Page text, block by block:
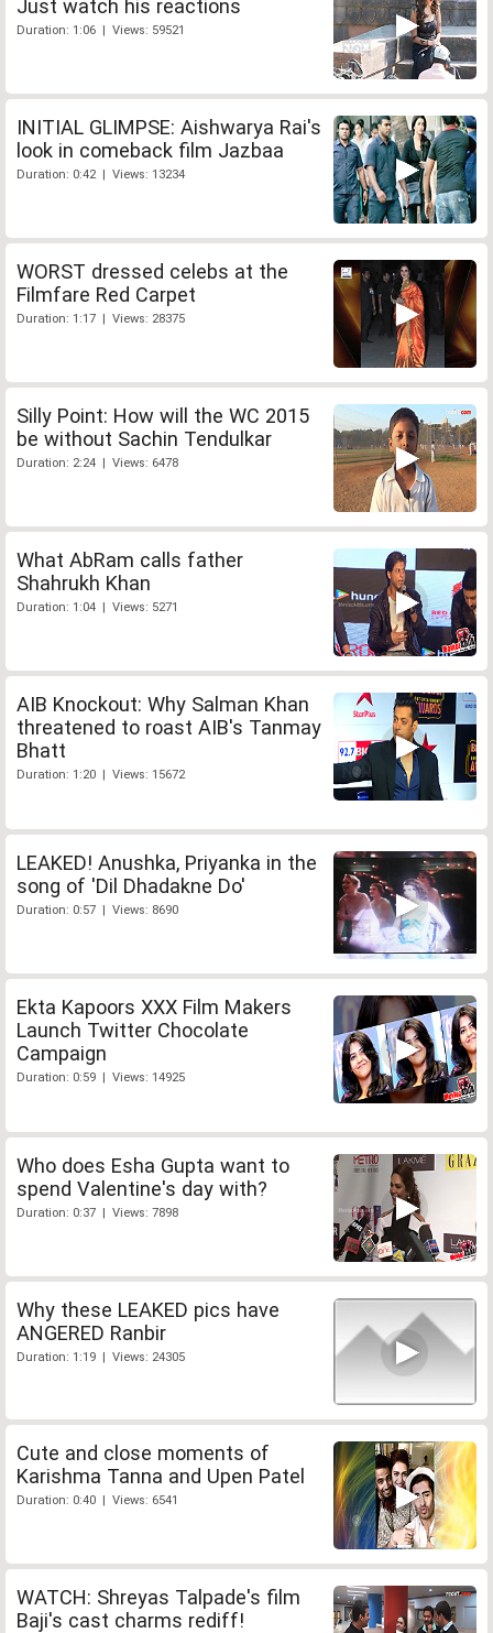
Just watch his reactions
Duration: 1:06 | Views: 59521
INITIAL GLIMPSE: Aishwarya Rai's
look in comeback film Jazbaa
Duration: 0:42 | Views: 13234
WORST dressed celebs at the
Filmfare Red Carpet
Duration: 1:17 | Views: 28375
Silly Point: How will the WC 2015
be without Sachin Tendulkar
Duration: 2:24 | Views: 6478
What AbRam calls father
Shahrukh Khan
Duration: 1:04 | Views: 5271
AIB Knockout: Why Salman Khan
threatened to roast AIB's Tanmay
Bhatt
Duration: 1:20 | Views: 15672
LEAKED! Anushka, Priyanka in the
song of 'Dil Dhadakne Do'
Duration: 0:57 | Views: 8690
Ekta Kapoors XXX Film Makers
Launch Twitter Chocolate
Campaign
Duration: 0:59 | Views: 14925
Who does Esha Gupta want to
spend Valentine's day with?
Duration: 0:37 | Views: 7898
Why these LEAKED pics have
ANGERED Ranbir
Duration: 1:19 | Views: 24305
Cute and close moments of
Karishma Tanna and Upen Patel
Duration: 0:40 | Views: 6541
WATCH: Shreyas Talpade's film
Baji's cast charms rediff!